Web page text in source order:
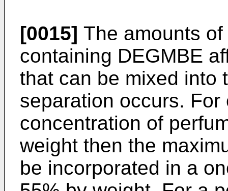
[0015] The amounts
containing DEGMBE
that can be mixed into
separation occurs.
concentration of
weight then the
be incorporated in a